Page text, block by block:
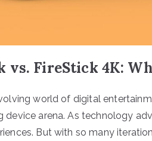
vs. FireStick 4K:
world of digital
device arena. As technology
But with so many